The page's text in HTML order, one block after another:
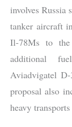
involves
tanker aircraft
Il-78Ms to
additional
Aviadvigatel
proposal also
heavy